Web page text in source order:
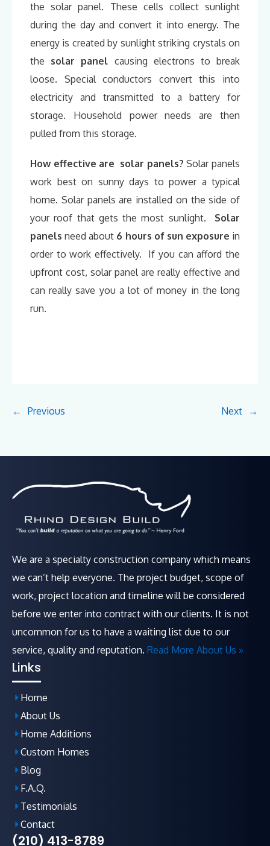
the solar panel. These cells collect sunlight
during the day and convert it into energy. The
energy is created by sunlight striking crystals on
the solar panel causing electrons to break
loose. Special conductors convert this into
electricity and transmitted to a battery for
storage. Household power needs are then
pulled from this storage.
How effective are solar panels? Solar panels
work best on sunny days to power a typical
home. Solar panels are installed on the side of
your roof that gets the most sunlight. Solar
panelsneed about 6 hours of sun exposure in
order to work effectively. If you can afford the
upfront cost, solar panel are really effective and
can really save you a lot of money in the long
run.
← Previous Next →
We are a specialty construction company which means
we can’t help everyone. The project budget, scope of
work, project location and timeline will be considered
before we enter into contract with our clients. It is not
uncommon for us to have a waiting list due to our
service, quality and reputation. Read More About Us »
Links
Home
About Us
Home Additions
Custom Homes
Blog
F.A.Q.
Testimonials
Contact
(210) 413-8789